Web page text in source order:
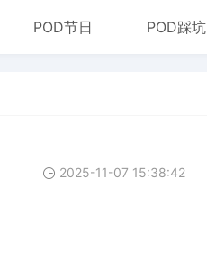
POD节日 POD踩坑
2025-11-07 15:38:42